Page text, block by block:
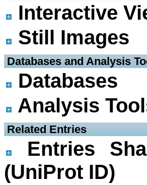
Interactive
Still Images
Databases and Analysis
Databases
Analysis
Related Entries
Entries
(UniProt ID)